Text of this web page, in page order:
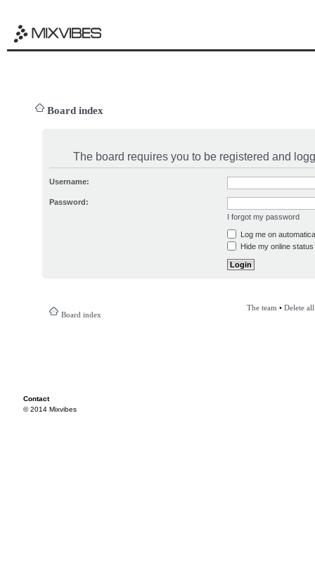
Board index
The board requires you to be registered and
Username:
Password:
I forgot my password
Log me on
Hide my online
Board index
The team • Delete
Contact
© 2014 Mixvibes